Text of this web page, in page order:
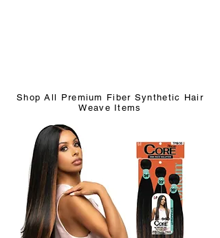
Shop All Premium Fiber Synthetic Hair
Weave Items